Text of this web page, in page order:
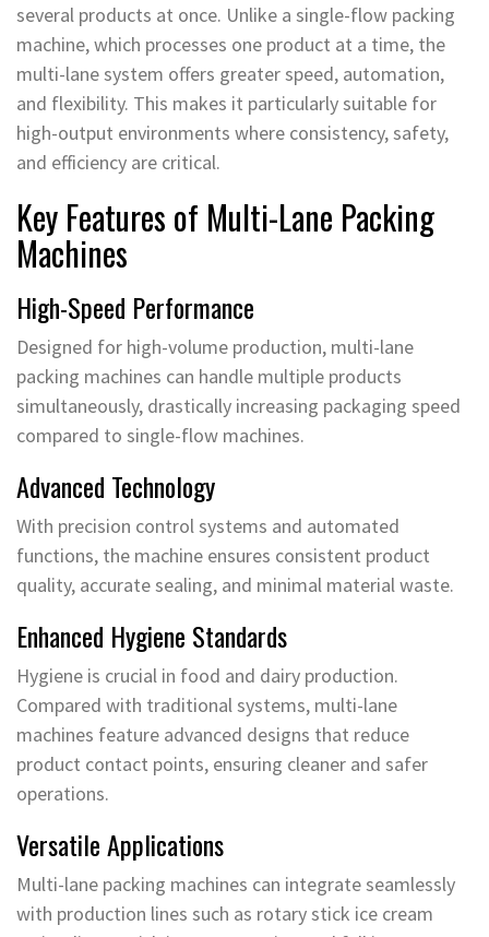
several products at once. Unlike a single-flow packing
machine, which processes one product at a time, the
multi-lane system offers greater speed, automation,
and flexibility. This makes it particularly suitable for
high-output environments where consistency, safety,
and efficiency are critical.
Key Features of Multi-Lane Packing
Machines
High-Speed Performance
Designed for high-volume production, multi-lane
packing machines can handle multiple products
simultaneously, drastically increasing packaging speed
compared to single-flow machines.
Advanced Technology
With precision control systems and automated
functions, the machine ensures consistent product
quality, accurate sealing, and minimal material waste.
Enhanced Hygiene Standards
Hygiene is crucial in food and dairy production.
Compared with traditional systems, multi-lane
machines feature advanced designs that reduce
product contact points, ensuring cleaner and safer
operations.
Versatile Applications
Multi-lane packing machines can integrate seamlessly
with production lines such as rotary stick ice cream